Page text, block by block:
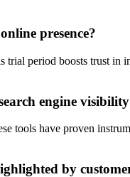
presence?
period boosts trust in
engine
tools have proven
by